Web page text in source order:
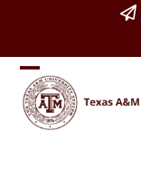
content
Open
mobile
Close
mobile